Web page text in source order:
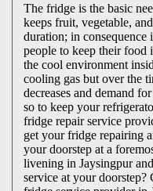
The fridge is the basic
keeps fruit, vegetable,
duration; in consequence
people to keep their food
the cool environment
cooling gas but over the
decreases and demand
so to keep your
fridge repair service
get your fridge repairing
your doorstep at a
livening in Jaysingpur
service at your doorstep?